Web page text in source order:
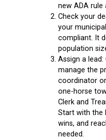
new ADA rule
Check your
your
compliant. It
population
Assign a lead:
manage the
coordinator
one-horse
Clerk and
Start with the
wins, and
needed.